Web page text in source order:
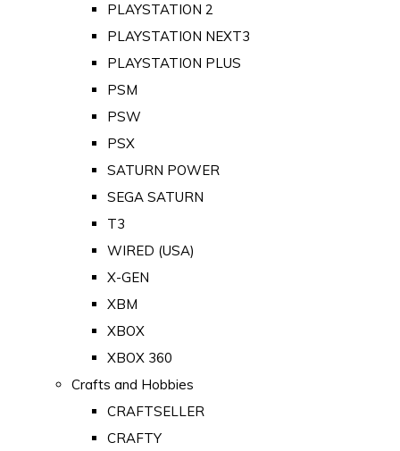
PLAYSTATION 2
PLAYSTATION NEXT3
PLAYSTATION PLUS
PSM
PSW
PSX
SATURN POWER
SEGA SATURN
T3
WIRED (USA)
X-GEN
XBM
XBOX
XBOX 360
Crafts and Hobbies
CRAFTSELLER
CRAFTY